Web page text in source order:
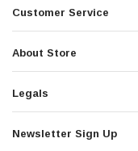
Customer Service
About Store
Legals
Newsletter Sign Up